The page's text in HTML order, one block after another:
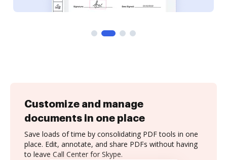
Customize and manage
documents in one place
Save loads of time by consolidating PDF tools in one
place. Edit, annotate, and share PDFs without having
to leave Call Center for Skype.